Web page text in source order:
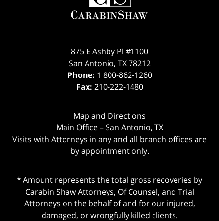
875 E Ashby Pl #1100
San Antonio, TX 78212
Phone: 1 800-862-1260
Fax: 210-222-1480
Map and Directions
Main Office – San Antonio, TX
Visits with Attorneys in any and all branch offices are
by appointment only.
* Amount represents the total gross recoveries by
Carabin Shaw Attorneys, Of Counsel, and Trial
Attorneys on the behalf of and for our injured,
damaged, or wrongfully killed clients.